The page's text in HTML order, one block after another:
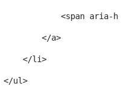
<span aria-
</a>
</li>
</ul>